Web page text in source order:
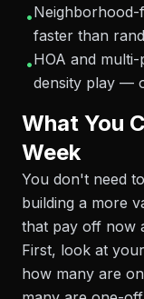
•Neighborhood-
faster than
•HOA and
density play —
What You
Week
You don't need
building a more
that pay off now
First, look at
how many are